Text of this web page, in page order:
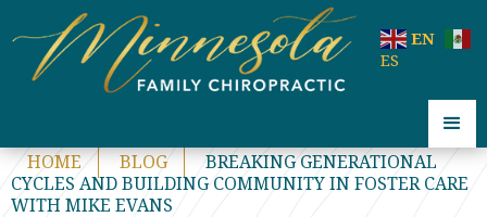
EN
ES
HOME BLOG
BREAKING GENERATIONAL
CYCLES AND BUILDING COMMUNITY IN FOSTER CARE
WITH MIKE EVANS